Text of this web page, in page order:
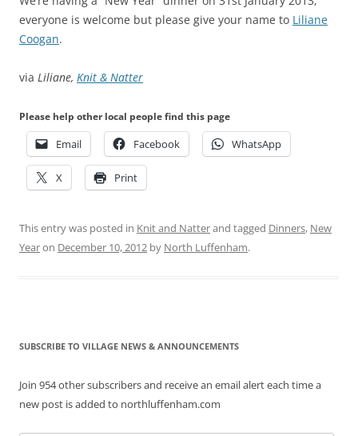
everyone is welcome but please give your name to Liliane
Coogan.
via Liliane, Knit & Natter
Please help other local people find this page
Email Facebook WhatsApp
X Print
This entry was posted in Knit and Natterand tagged Dinners, New
Yearon December 10, 2012 by North Luffenham.
SUBSCRIBE TO VILLAGE NEWS & ANNOUNCEMENTS
Join 954 other subscribers and receive an email alert each time a
new post is added to northluffenham.com